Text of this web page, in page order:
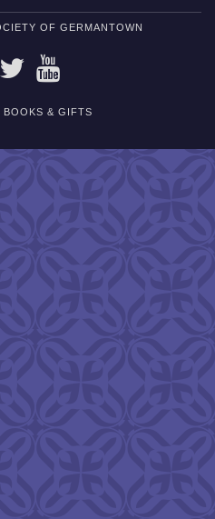
OF GERMANTOWN
TWITTER
BOOKS & GIFTS